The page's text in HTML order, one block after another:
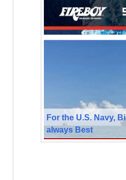
For the U.S. Navy,
always Best